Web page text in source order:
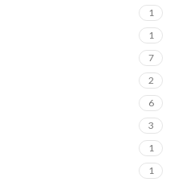
1
1
7
2
6
3
1
1